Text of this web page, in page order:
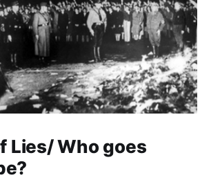
Lies/ Who goes